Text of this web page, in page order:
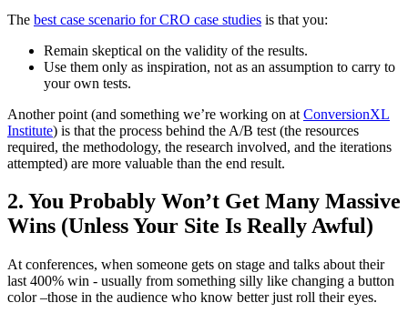
The best case scenario for CRO case studies is that you:
Remain skeptical on the validity of the results.
Use them only as inspiration, not as an assumption to carry to
your own tests.
Another point (and something we’re working on at ConversionXL
Institute) is that the process behind the A/B test (the resources
required, the methodology, the research involved, and the iterations
attempted) are more valuable than the end result.
2. You Probably Won’t Get Many Massive
Wins (Unless Your Site Is Really Awful)
At conferences, when someone gets on stage and talks about their
last 400% win - usually from something silly like changing a button
color –those in the audience who know better just roll their eyes.